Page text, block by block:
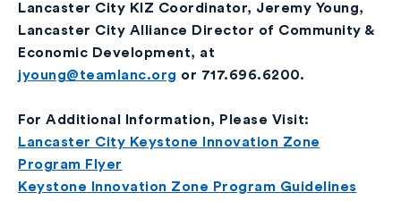
Lancaster City KIZ Coordinator, Jeremy Young,
Lancaster City Alliance Director of Community &
Economic Development, at
jyoung@teamlanc.org or 717.696.6200.
For Additional Information, Please Visit:
Lancaster City Keystone Innovation Zone
Program Flyer
Keystone Innovation Zone Program Guidelines